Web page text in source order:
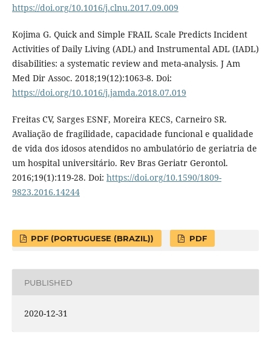
https://doi.org/10.1016/j.clnu.2017.09.009
Kojima G. Quick and Simple FRAIL Scale Predicts Incident
Activities of Daily Living (ADL) and Instrumental ADL (IADL)
disabilities: a systematic review and meta-analysis. J Am
Med Dir Assoc. 2018;19(12):1063-8. Doi:
https://doi.org/10.1016/j.jamda.2018.07.019
Freitas CV, Sarges ESNF, Moreira KECS, Carneiro SR.
Avaliação de fragilidade, capacidade funcional e qualidade
de vida dos idosos atendidos no ambulatório de geriatria de
um hospital universitário. Rev Bras Geriatr Gerontol.
2016;19(1):119-28. Doi: https://doi.org/10.1590/1809-
9823.2016.14244
PDF (PORTUGUESE (BRAZIL)) PDF
PUBLISHED
2020-12-31